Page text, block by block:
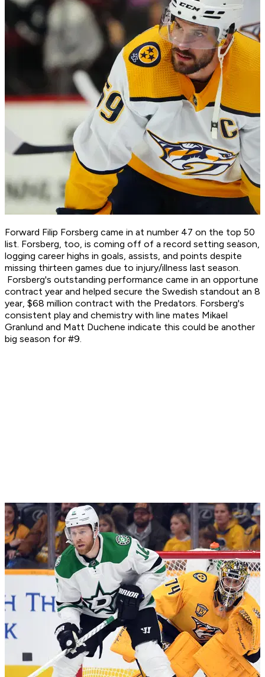
Forward Filip Forsberg came in at number 47 on the top 50
list. Forsberg, too, is coming off of a record setting season,
logging career highs in goals, assists, and points despite
missing thirteen games due to injury/illness last season.
Forsberg's outstanding performance came in an opportune
contract year and helped secure the Swedish standout an 8
year, $68 million contract with the Predators. Forsberg's
consistent play and chemistry with line mates Mikael
Granlund and Matt Duchene indicate this could be another
big season for #9.